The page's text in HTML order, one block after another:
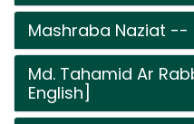
Mashraba Naziat --
Md. Tahamid Ar
English]